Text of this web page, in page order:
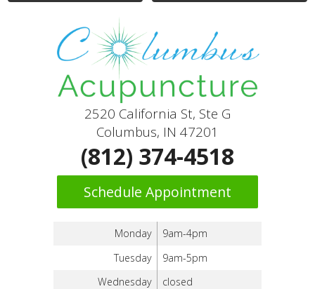
2520 California St, Ste G
Columbus, IN 47201
(812) 374-4518
Schedule Appointment
Monday
9am-4pm
Tuesday
9am-5pm
Wednesday
closed